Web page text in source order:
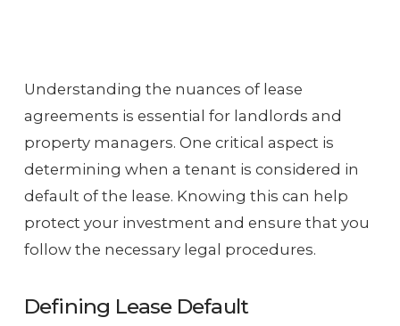
Understanding the nuances of lease
agreements is essential for landlords and
property managers. One critical aspect is
determining when a tenant is considered in
default of the lease. Knowing this can help
protect your investment and ensure that you
follow the necessary legal procedures.
Defining Lease Default